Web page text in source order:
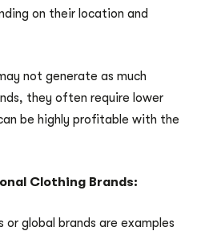
on their location and
not generate as much
they often require lower
be highly profitable with the
Clothing Brands:
or global brands are examples